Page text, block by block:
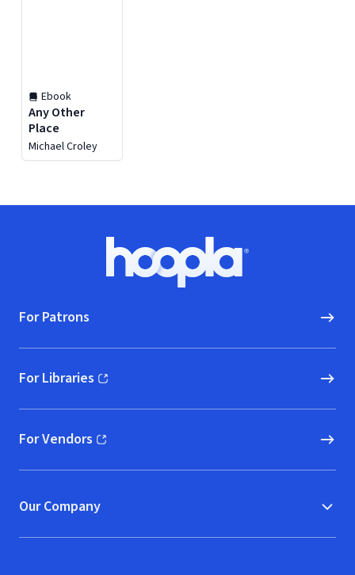
Ebook
Any Other
Place
Michael Croley
Hoopla logo, Go to homepage
For Patrons
For Libraries
(opens in new window)
For Vendors
(opens in new window)
Our Company